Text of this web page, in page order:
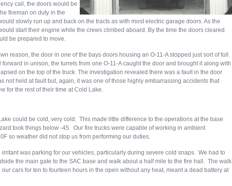
call, the doors would be
fireman on duty in the
slowly run up and back on the tracts as with most electric garage doors. As the
start their engine while the crews climbed aboard. By the time the doors cleared
be prepared to move.
reason, the door in one of the bays doors housing an O-11-A stopped just sort of full
in unison, the turrets from one O-11-A caught the door and brought it along with
on the top of the truck. The investigation revealed there was a fault in the door
not held at fault but, again, it was one of those highly embarrassing accidents that
for the rest of their time at Cold Lake.
could be cold, very cold. This made little difference to the operations at the base
took things below -45. Our fire trucks were capable of working in ambient
so weather did not stop us from performing our duties.
irritant was parking for our vehicles, particularly during severe cold snaps. We had to
the main gate to the SAC base and walk about a half mile to the fire hall. The walk
cars for ten to fourteen hours in the open without any heat, meant a dead battery at